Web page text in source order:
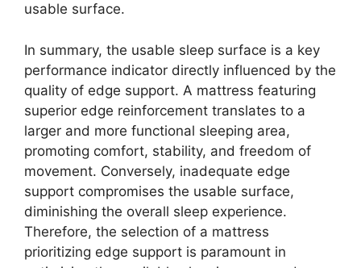
usable surface.
In summary, the usable sleep surface is a key
performance indicator directly influenced by the
quality of edge support. A mattress featuring
superior edge reinforcement translates to a
larger and more functional sleeping area,
promoting comfort, stability, and freedom of
movement. Conversely, inadequate edge
support compromises the usable surface,
diminishing the overall sleep experience.
Therefore, the selection of a mattress
prioritizing edge support is paramount in